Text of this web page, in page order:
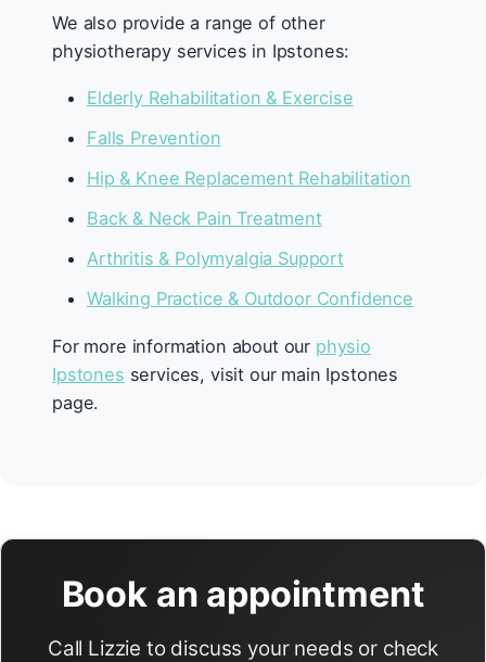
We also provide a range of other
physiotherapy services in Ipstones:
Elderly Rehabilitation & Exercise
Falls Prevention
Hip & Knee Replacement Rehabilitation
Back & Neck Pain Treatment
Arthritis & Polymyalgia Support
Walking Practice & Outdoor Confidence
For more information about our physio
Ipstones services, visit our main Ipstones
page.
Book an appointment
Call Lizzie to discuss your needs or check